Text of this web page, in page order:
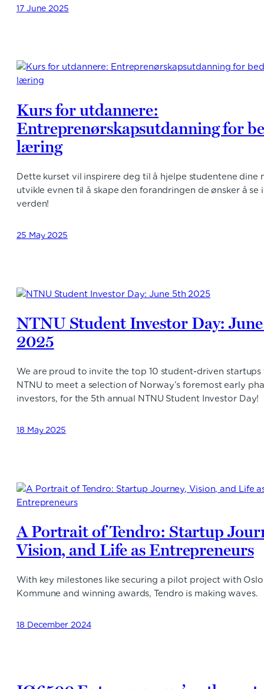
17 June 2025
Kurs for utdannere:
Entreprenørskapsutdanning for
læring
Dette kurset vil inspirere deg til å hjelpe studentene dine
utvikle evnen til å skape den forandringen de ønsker å se i
verden!
25 May 2025
NTNU Student Investor Day:
2025
We are proud to invite the top 10 student-driven startups
NTNU to meet a selection of Norway’s foremost early
investors, for the 5th annual NTNU Student Investor Day!
18 May 2025
A Portrait of Tendro: Startup
Vision, and Life as Entrepreneurs
With key milestones like securing a pilot project with Oslo
Kommune and winning awards, Tendro is making waves.
18 December 2024